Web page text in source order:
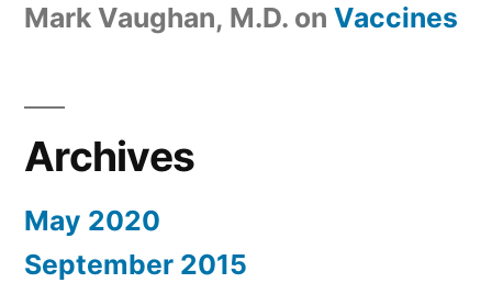
Mark Vaughan, M.D. on Vaccines
Archives
May 2020
September 2015